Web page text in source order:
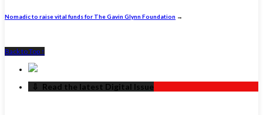
Nomadic to raise vital funds for The Gavin Glynn Foundation →
Back to Top ↑
‏‏‎ ‎‏‏‎ ‎⇩ ‏‏‎ ‎Read the latest Digital Issue